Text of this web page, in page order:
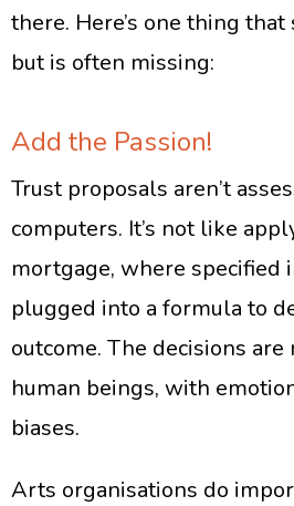
there. Here’s one thing
but is often missing:
Add the Passion!
Trust proposals aren’t
computers. It’s not like
mortgage, where specified
plugged into a formula to
outcome. The decisions
human beings, with
biases.
Arts organisations do